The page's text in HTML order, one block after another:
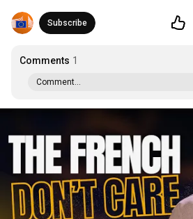
Subscribe
Comments 1
Comment...